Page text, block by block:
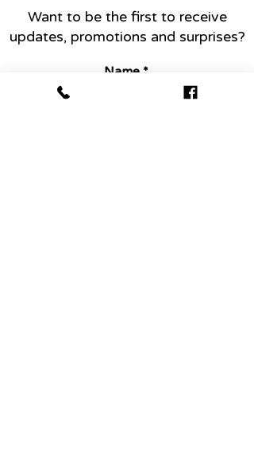
Want to be the first to receive
updates, promotions and surprises?
Name